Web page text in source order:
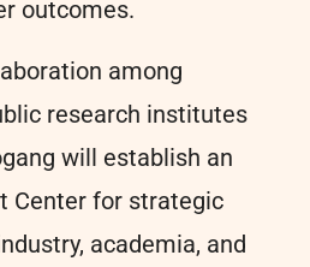
outcomes.
among
research institutes
will establish an
Center for strategic
academia, and